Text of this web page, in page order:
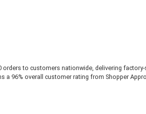
orders to customers nationwide, delivering
a 96% overall customer rating from Shopper